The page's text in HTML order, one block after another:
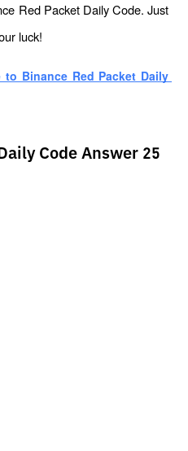
Red Packet Daily Code. Just
luck!
to Binance Red Packet Daily
Code Answer 25